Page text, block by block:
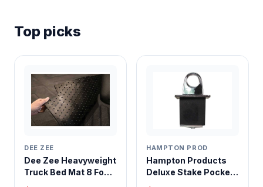
Top picks
DEE ZEE
Dee Zee Heavyweight
Truck Bed Mat 8 Foot
Bed Chevrolet
HAMPTON PROD
Hampton Products
Deluxe Stake Pocket
Anchor Each